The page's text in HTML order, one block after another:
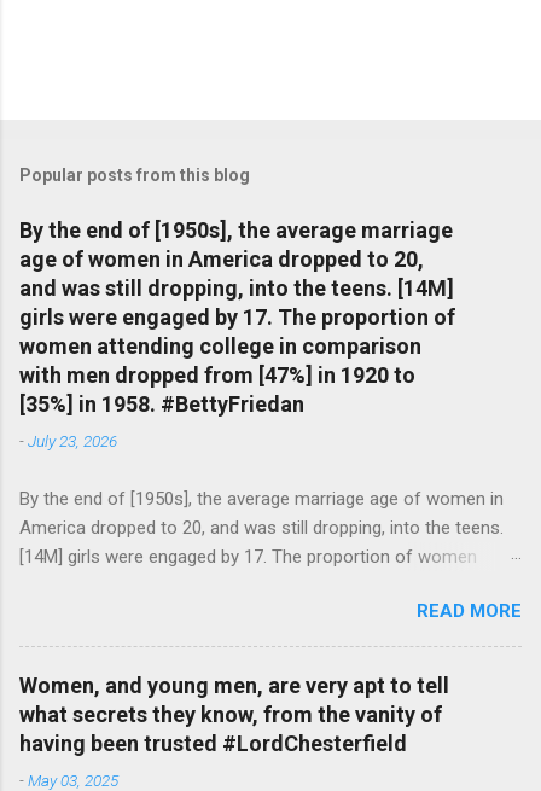
Popular posts from this blog
By the end of [1950s], the average marriage
age of women in America dropped to 20,
and was still dropping, into the teens. [14M]
girls were engaged by 17. The proportion of
women attending college in comparison
with men dropped from [47%] in 1920 to
[35%] in 1958. #BettyFriedan
-July 23, 2026
By the end of [1950s], the average marriage age of women in
America dropped to 20, and was still dropping, into the teens.
[14M] girls were engaged by 17. The proportion of women
in 1920 to [35%] in 1958. #BettyFriedan — English Quotes
(@english_quotes) Jul 24, 2026
READ MORE
Women, and young men, are very apt to tell
what secrets they know, from the vanity of
having been trusted #LordChesterfield
-May 03, 2025